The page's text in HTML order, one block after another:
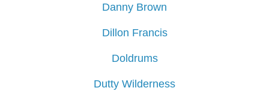
Danny Brown
Dillon Francis
Doldrums
Dutty Wilderness